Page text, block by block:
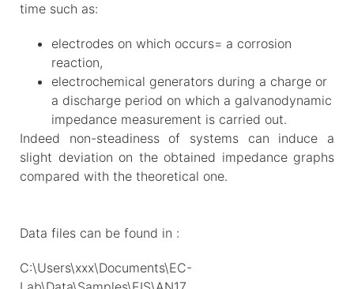
time such as:
electrodes on which occurs= a corrosion
reaction,
electrochemical generators during a charge or
a discharge period on which a galvanodynamic
impedance measurement is carried out.
Indeed non-steadiness of systems can induce a
slight deviation on the obtained impedance graphs
compared with the theoretical one.
Data files can be found in :
C:\Users\xxx\Documents\EC-